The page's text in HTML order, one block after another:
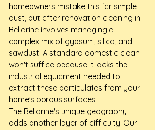
homeowners mistake this for simple
dust, but after renovation cleaning in
Bellarine involves managing a
complex mix of gypsum, silica, and
sawdust. A standard domestic clean
won't suffice because it lacks the
industrial equipment needed to
extract these particulates from your
home's porous surfaces.
The Bellarine's unique geography
adds another layer of difficulty. Our